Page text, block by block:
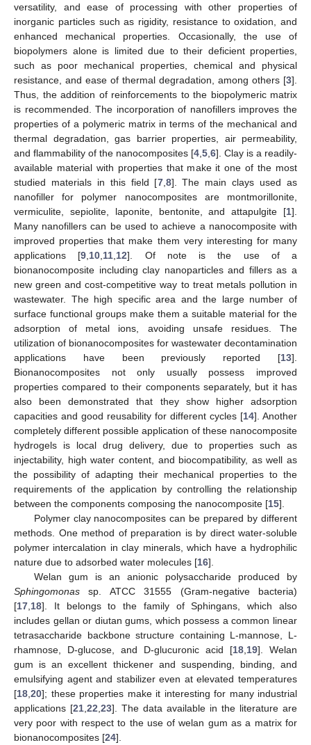
versatility, and ease of processing with other properties of
inorganic particles such as rigidity, resistance to oxidation, and
enhanced mechanical properties. Occasionally, the use of
biopolymers alone is limited due to their deficient properties,
such as poor mechanical properties, chemical and physical
resistance, and ease of thermal degradation, among others [3].
Thus, the addition of reinforcements to the biopolymeric matrix
is recommended. The incorporation of nanofillers improves the
properties of a polymeric matrix in terms of the mechanical and
thermal degradation, gas barrier properties, air permeability,
and flammability of the nanocomposites [4 5 6]. Clay is a readily-
available material with properties that make it one of the most
studied materials in this field [7, 8]. The main clays used as
nanofiller for polymer nanocomposites are montmorillonite,
vermiculite, sepiolite, laponite, bentonite, and attapulgite [1].
Many nanofillers can be used to achieve a nanocomposite with
improved properties that make them very interesting for many
applications [9 10 11 12]. Of note is the use of a
bionanocomposite including clay nanoparticles and fillers as a
new green and cost-competitive way to treat metals pollution in
wastewater. The high specific area and the large number of
surface functional groups make them a suitable material for the
adsorption of metal ions, avoiding unsafe residues. The
utilization of bionanocomposites for wastewater decontamination
applications have been previously reported [13].
Bionanocomposites not only usually possess improved
properties compared to their components separately, but it has
also been demonstrated that they show higher adsorption
capacities and good reusability for different cycles [14]. Another
completely different possible application of these nanocomposite
hydrogels is local drug delivery, due to properties such as
injectability, high water content, and biocompatibility, as well as
the possibility of adapting their mechanical properties to the
requirements of the application by controlling the relationship
between the components composing the nanocomposite [15].
Polymer clay nanocomposites can be prepared by different
methods. One method of preparation is by direct water-soluble
polymer intercalation in clay minerals, which have a hydrophilic
nature due to adsorbed water molecules [16].
Welan gum is an anionic polysaccharide produced by
Sphingomonas sp. ATCC 31555 (Gram-negative bacteria)
[17 18]. It belongs to the family of Sphingans, which also
includes gellan or diutan gums, which possess a common linear
tetrasaccharide backbone structure containing L-mannose, L-
rhamnose, D-glucose, and D-glucuronic acid [18 19]. Welan
gum is an excellent thickener and suspending, binding, and
emulsifying agent and stabilizer even at elevated temperatures
[18 20]; these properties make it interesting for many industrial
applications [21 22 23]. The data available in the literature are
very poor with respect to the use of welan gum as a matrix for
bionanocomposites [24].